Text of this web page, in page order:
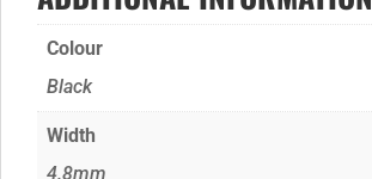
Colour
Black
Width
4.8mm